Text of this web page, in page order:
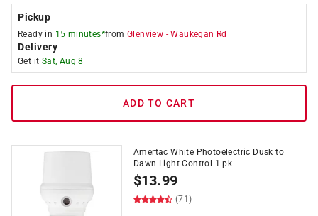
Pickup
Ready in 15 minutes*fromGlenview -Waukegan Rd
Delivery
Get it Sat, Aug 8
ADD TO CART
Amertac White Photoelectric Dusk to
Dawn Light Control 1 pk
$13.99
(71)